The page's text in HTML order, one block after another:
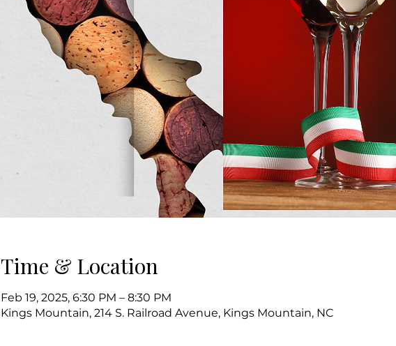
Time & Location
Feb 19, 2025, 6:30 PM – 8:30 PM
Kings Mountain, 214 S. Railroad Avenue, Kings Mountain, NC